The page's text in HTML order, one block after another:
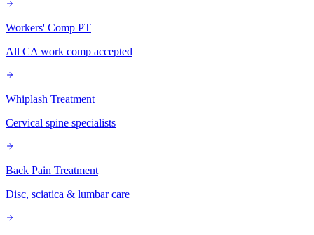
Workers' Comp PT
All CA work comp accepted
Whiplash Treatment
Cervical spine specialists
Back Pain Treatment
Disc, sciatica & lumbar care